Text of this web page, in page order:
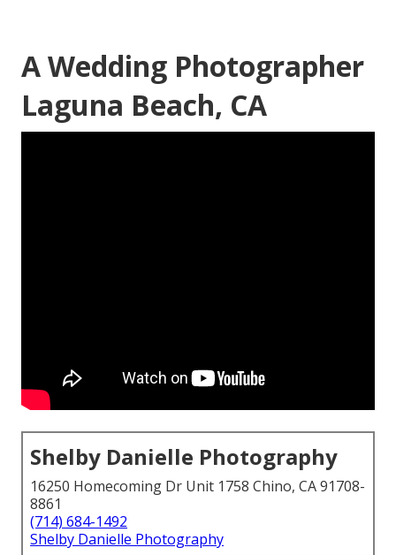
A Wedding Photographer
Laguna Beach, CA
Shelby Danielle Photography
16250 Homecoming Dr Unit 1758 Chino, CA 91708-
8861
(714) 684-1492
Shelby Danielle Photography